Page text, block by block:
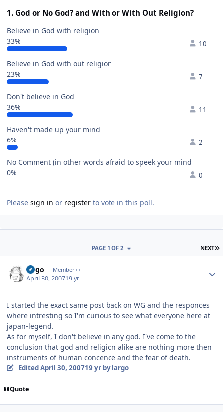
1. God or No God? and With or With Out Religion?
Believe in God with religion
33%
10
Believe in God with out religion
23%
7
Don't believe in God
36%
11
Haven't made up your mind
6%
2
No Comment (in other words afraid to speek your mind
0%
0
Please sign in or register to vote in this poll.
NEXT
PAGE 1 OF 2
largo Member++
April 30, 200719 yr
I started the exact same post back on WG and the responces
where intresting so I'm curious to see what everyone here at
japan-legend.
As for myself, I don't believe in any god. I've come to the
conclusion that god and religion alike are nothing more then
instruments of human concence and the fear of death.
EditedApril 30, 200719 yrby largo
Quote